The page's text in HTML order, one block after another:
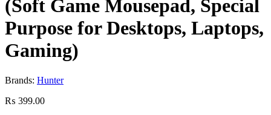
(Soft Game Mousepad, Special
Purpose for Desktops, Laptops,
Gaming)
Brands: Hunter
₨ 399.00